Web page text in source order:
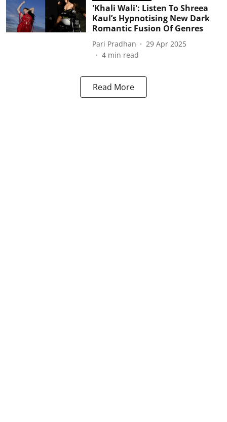
'Khali Wali': Listen To Shreea
Kaul’s Hypnotising New Dark
Romantic Fusion Of Genres
Pari Pradhan
29 Apr 2025
4 min read
Read More